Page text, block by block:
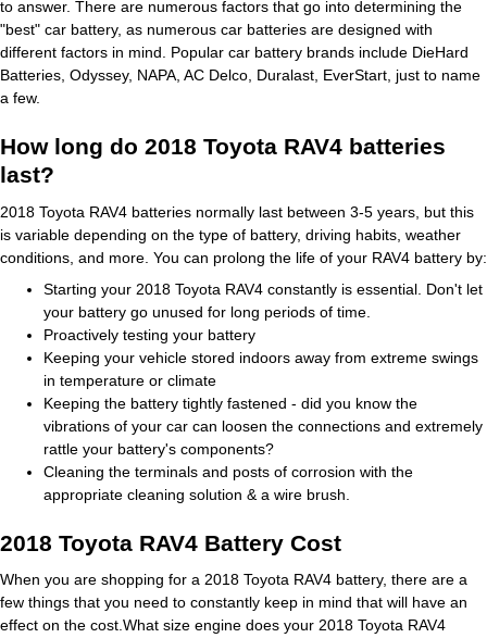
to answer. There are numerous factors that go into determining the
"best" car battery, as numerous car batteries are designed with
different factors in mind. Popular car battery brands include DieHard
Batteries, Odyssey, NAPA, AC Delco, Duralast, EverStart, just to name
a few.
How long do 2018 Toyota RAV4 batteries
last?
2018 Toyota RAV4 batteries normally last between 3-5 years, but this
is variable depending on the type of battery, driving habits, weather
conditions, and more. You can prolong the life of your RAV4 battery by:
Starting your 2018 Toyota RAV4 constantly is essential. Don't let
your battery go unused for long periods of time.
Proactively testing your battery
Keeping your vehicle stored indoors away from extreme swings
in temperature or climate
Keeping the battery tightly fastened - did you know the
vibrations of your car can loosen the connections and extremely
rattle your battery's components?
Cleaning the terminals and posts of corrosion with the
appropriate cleaning solution & a wire brush.
2018 Toyota RAV4 Battery Cost
When you are shopping for a 2018 Toyota RAV4 battery, there are a
few things that you need to constantly keep in mind that will have an
effect on the cost.What size engine does your 2018 Toyota RAV4